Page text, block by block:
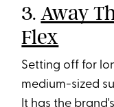
3.Away
Flex
Setting off for
medium-sized
It has the